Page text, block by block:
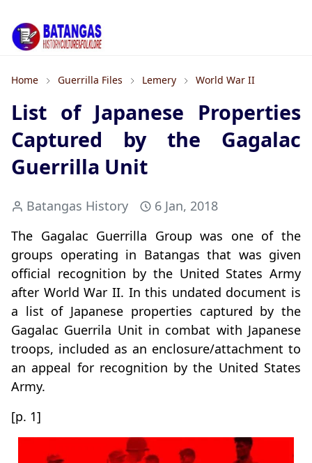
Home Guerrilla Files Lemery World War II
List of Japanese Properties
Captured by the Gagalac
Guerrilla Unit
Batangas History
6 Jan, 2018
The Gagalac Guerrilla Group was one of the
groups operating in Batangas that was given
official recognition by the United States Army
after World War II. In this undated document is
a list of Japanese properties captured by the
Gagalac Guerrila Unit in combat with Japanese
troops, included as an enclosure/attachment to
an appeal for recognition by the United States
Army.
[p. 1]